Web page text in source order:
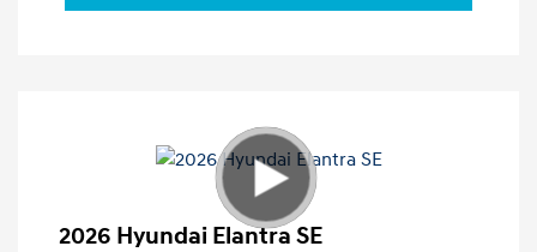
2026 Hyundai Elantra SE